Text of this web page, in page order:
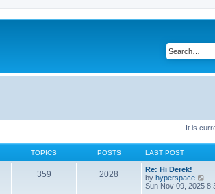
It is
TOPICS POSTS LAST POST
359 2028
Re: Hi Derek!
by hyperspace
Sun Nov 09, 2025